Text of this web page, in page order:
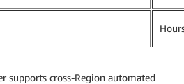
supports cross-Region automated